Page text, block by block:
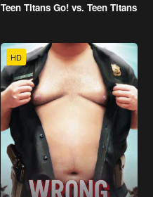
Teen Titans Go! vs. Teen Titans
HD